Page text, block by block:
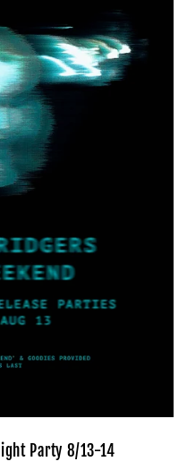
Party 8/13-14